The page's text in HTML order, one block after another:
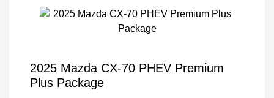
2025 Mazda CX-70 PHEV Premium
Plus Package